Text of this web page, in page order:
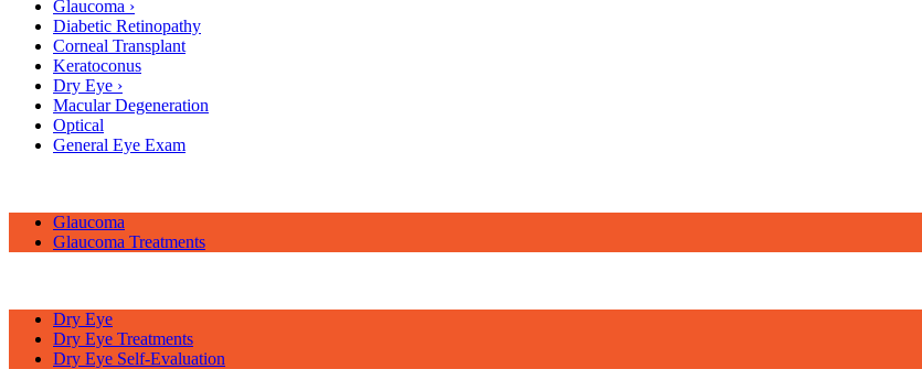
Glaucoma ›
Diabetic Retinopathy
Corneal Transplant
Keratoconus
Dry Eye ›
Macular Degeneration
Optical
General Eye Exam
Glaucoma
Glaucoma Treatments
Dry Eye
Dry Eye Treatments
Dry Eye Self-Evaluation